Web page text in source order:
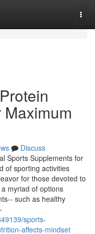
Discuss
Sports Supplements for
of sporting activities
for those devoted to
myriad of options
such as healthy
sports-
affects-mindset